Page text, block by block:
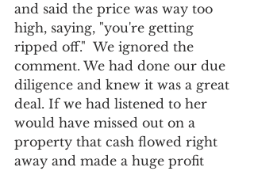
and said the price was way too
high, saying, "you're getting
ripped off."  We ignored the
comment. We had done our due
diligence and knew it was a great
deal. If we had listened to her
would have missed out on a
property that cash flowed right
away and made a huge profit